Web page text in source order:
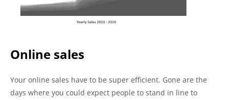
Online sales
Your online sales have to be super efficient. Gone are the
days where you could expect people to stand in line to